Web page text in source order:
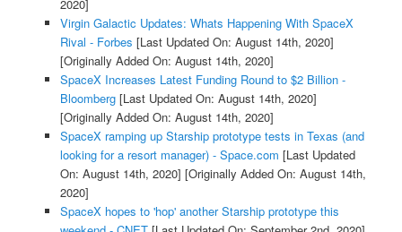
2020]
Virgin Galactic Updates: Whats Happening With SpaceX
Rival - Forbes [Last Updated On: August 14th, 2020]
[Originally Added On: August 14th, 2020]
SpaceX Increases Latest Funding Round to $2 Billion -
Bloomberg[Last Updated On: August 14th, 2020]
[Originally Added On: August 14th, 2020]
SpaceX ramping up Starship prototype tests in Texas (and
looking for a resort manager) - Space.com [Last Updated
On: August 14th, 2020] [Originally Added On: August 14th,
2020]
SpaceX hopes to 'hop' another Starship prototype this